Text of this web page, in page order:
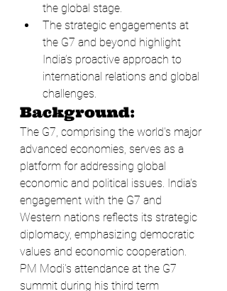
the global stage.
The strategic engagements at
the G7 and beyond highlight
India’s proactive approach to
international relations and global
challenges.
Background:
The G7, comprising the world's major
advanced economies, serves as a
platform for addressing global
economic and political issues. India's
engagement with the G7 and
Western nations reflects its strategic
diplomacy, emphasizing democratic
values and economic cooperation.
PM Modi's attendance at the G7
summit during his third term